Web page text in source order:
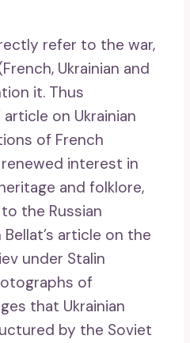
refer to the war,
Ukrainian and
it. Thus
article on Ukrainian
of French
interest in
and folklore,
the Russian
article on the
under Stalin
of
that Ukrainian
by the Soviet